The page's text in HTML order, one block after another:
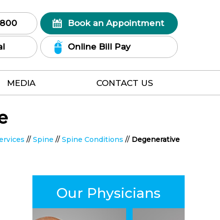
Book an Appointment
Online Bill Pay
MEDIA CONTACT US
// Spine // Spine Conditions // Degenerative
Our Physicians